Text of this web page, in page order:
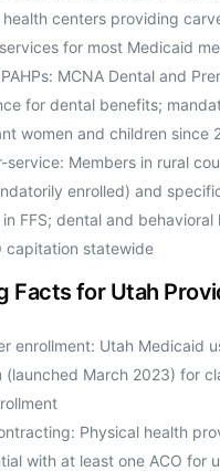
health centers providing
for most Medicaid
MCNA Dental and
for dental benefits;
women and children since
service: Members in rural
enrolled) and
in FFS; dental and
capitation statewide
Facts for Utah
enrollment: Utah Medicaid
(launched March 2023) for
Physical health
with at least one ACO for